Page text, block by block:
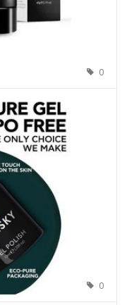
0
0